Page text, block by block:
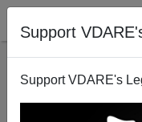
Support
Support VDARE's